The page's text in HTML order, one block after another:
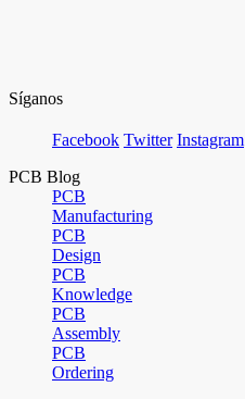
Síganos
Facebook Twitter Instagram
PCB Blog
PCB
Manufacturing
PCB
Design
PCB
Knowledge
PCB
Assembly
PCB
Ordering